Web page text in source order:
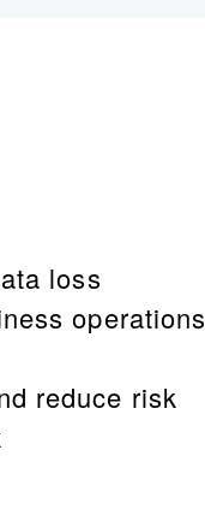
loss
operations
reduce risk